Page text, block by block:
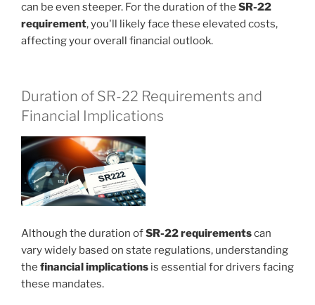
can be even steeper. For the duration of the SR-22
requirement, you'll likely face these elevated costs,
affecting your overall financial outlook.
Duration of SR-22 Requirements and
Financial Implications
Although the duration ofSR-22 requirementscan
vary widely based on state regulations, understanding
the financial implications is essential for drivers facing
these mandates.